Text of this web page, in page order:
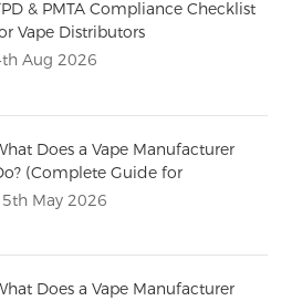
& PMTA Compliance Checklist
Vape Distributors
Aug 2026
Does a Vape Manufacturer
(Complete Guide for
May 2026
Does a Vape Manufacturer